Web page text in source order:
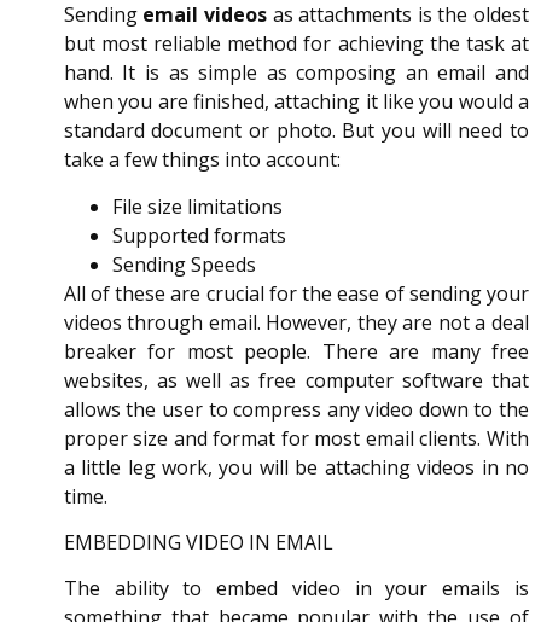
Sending email videos as attachments is the oldest
but most reliable method for achieving the task at
hand. It is as simple as composing an email and
when you are finished, attaching it like you would a
standard document or photo. But you will need to
take a few things into account:
File size limitations
Supported formats
Sending Speeds
All of these are crucial for the ease of sending your
videos through email. However, they are not a deal
breaker for most people. There are many free
websites, as well as free computer software that
allows the user to compress any video down to the
proper size and format for most email clients. With
a little leg work, you will be attaching videos in no
time.
EMBEDDING VIDEO IN EMAIL
The ability to embed video in your emails is